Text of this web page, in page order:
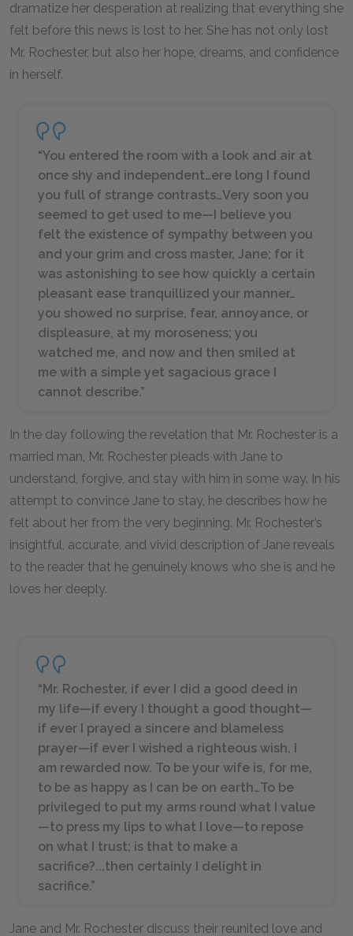
dramatize her desperation at realizing that everything she
felt before this news is lost to her. She has not only lost
Mr. Rochester, but also her hope, dreams, and confidence
in herself.
“You entered the room with a look and air at
once shy and independent…ere long I found
you full of strange contrasts…Very soon you
seemed to get used to me—I believe you
felt the existence of sympathy between you
and your grim and cross master, Jane; for it
was astonishing to see how quickly a certain
pleasant ease tranquillized your manner…
you showed no surprise, fear, annoyance, or
displeasure, at my moroseness; you
watched me, and now and then smiled at
me with a simple yet sagacious grace I
cannot describe.”
In the day following the revelation that Mr. Rochester is a
married man, Mr. Rochester pleads with Jane to
understand, forgive, and stay with him in some way. In his
attempt to convince Jane to stay, he describes how he
felt about her from the very beginning. Mr. Rochester’s
insightful, accurate, and vivid description of Jane reveals
to the reader that he genuinely knows who she is and he
loves her deeply.
“Mr. Rochester, if ever I did a good deed in
my life—if every I thought a good thought—
if ever I prayed a sincere and blameless
prayer—if ever I wished a righteous wish, I
am rewarded now. To be your wife is, for me,
to be as happy as I can be on earth…To be
privileged to put my arms round what I value
—to press my lips to what I love—to repose
on what I trust; is that to make a
sacrifice?...then certainly I delight in
sacrifice.”
Jane and Mr. Rochester discuss their reunited love and